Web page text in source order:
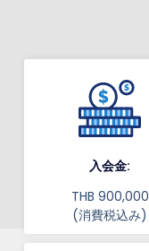
入会金:
THB 900,000
(消費税込み)